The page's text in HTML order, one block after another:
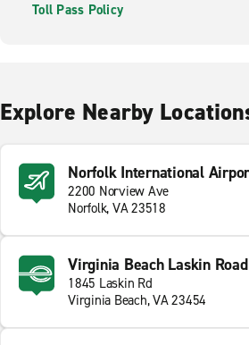
Toll Pass Policy
Explore Nearby
Norfolk International
2200 Norview Ave
Norfolk, VA 23518
Virginia Beach Laskin Road
1845 Laskin Rd
Virginia Beach, VA 23454